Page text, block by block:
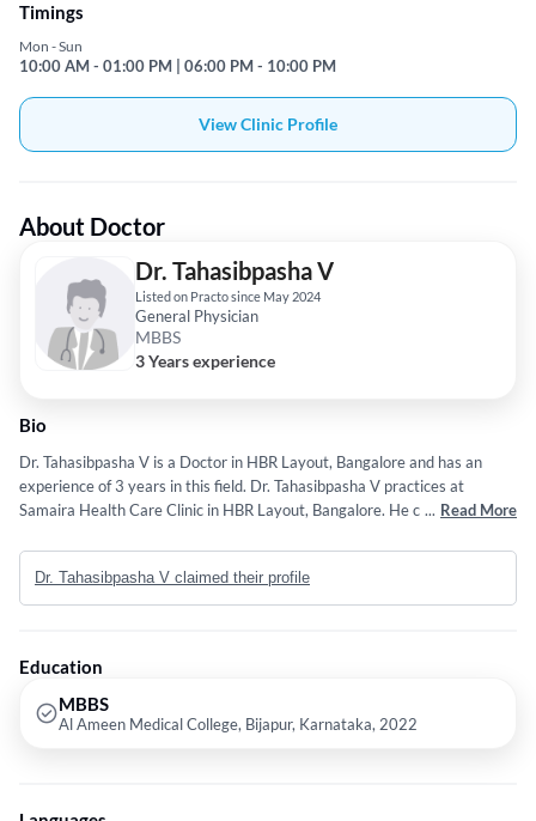
Timings
Mon - Sun
10:00 AM - 01:00 PM | 06:00 PM - 10:00 PM
View Clinic Profile
About Doctor
Dr. Tahasibpasha V
Listed on Practo since May 2024
General Physician
MBBS
3 Years experience
Bio
Dr. Tahasibpasha V is a Doctor in HBR Layout, Bangalore and has an
experience of 3 years in this field. Dr. Tahasibpasha V practices at
Samaira Health Care Clinic in HBR Layout, Bangalore. He completed
... Read More
Dr. Tahasibpasha V claimed their profile
Education
MBBS
Al Ameen Medical College, Bijapur, Karnataka, 2022